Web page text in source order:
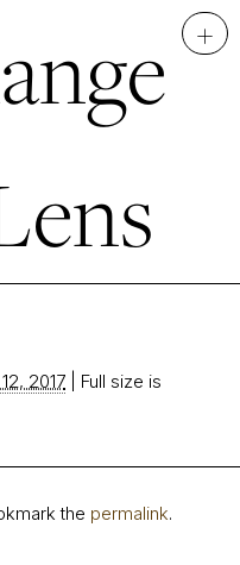
+
2017
Full size is
the permalink.